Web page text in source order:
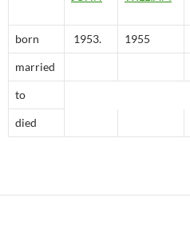
born 1953. 1955
married
to
died